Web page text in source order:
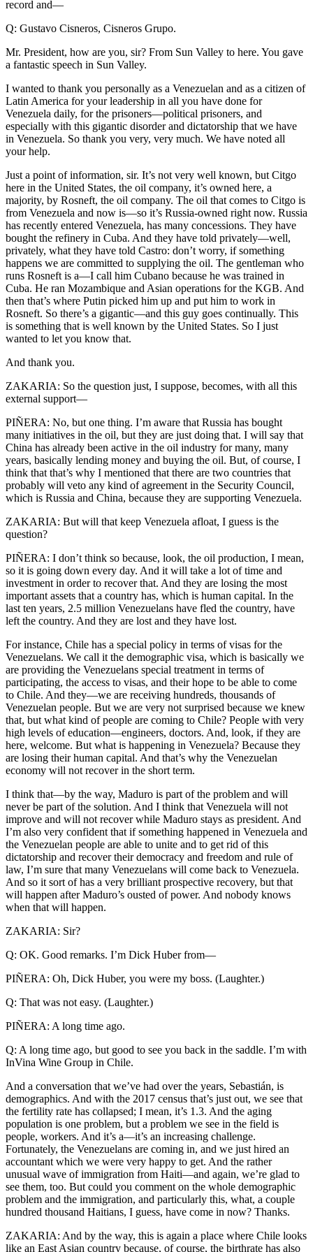
record and—
Q: Gustavo Cisneros, Cisneros Grupo.
Mr. President, how are you, sir? From Sun Valley to here. You gave
a fantastic speech in Sun Valley.
I wanted to thank you personally as a Venezuelan and as a citizen of
Latin America for your leadership in all you have done for
Venezuela daily, for the prisoners—political prisoners, and
especially with this gigantic disorder and dictatorship that we have
in Venezuela. So thank you very, very much. We have noted all
your help.
Just a point of information, sir. It’s not very well known, but Citgo
here in the United States, the oil company, it’s owned here, a
majority, by Rosneft, the oil company. The oil that comes to Citgo is
from Venezuela and now is—so it’s Russia-owned right now. Russia
has recently entered Venezuela, has many concessions. They have
bought the refinery in Cuba. And they have told privately—well,
privately, what they have told Castro: don’t worry, if something
happens we are committed to supplying the oil. The gentleman who
runs Rosneft is a—I call him Cubano because he was trained in
Cuba. He ran Mozambique and Asian operations for the KGB. And
then that’s where Putin picked him up and put him to work in
Rosneft. So there’s a gigantic—and this guy goes continually. This
is something that is well known by the United States. So I just
wanted to let you know that.
And thank you.
ZAKARIA: So the question just, I suppose, becomes, with all this
external support—
PIÑERA: No, but one thing. I’m aware that Russia has bought
many initiatives in the oil, but they are just doing that. I will say that
China has already been active in the oil industry for many, many
years, basically lending money and buying the oil. But, of course, I
think that that’s why I mentioned that there are two countries that
probably will veto any kind of agreement in the Security Council,
which is Russia and China, because they are supporting Venezuela.
ZAKARIA: But will that keep Venezuela afloat, I guess is the
question?
PIÑERA: I don’t think so because, look, the oil production, I mean,
so it is going down every day. And it will take a lot of time and
investment in order to recover that. And they are losing the most
important assets that a country has, which is human capital. In the
last ten years, 2.5 million Venezuelans have fled the country, have
left the country. And they are lost and they have lost.
For instance, Chile has a special policy in terms of visas for the
Venezuelans. We call it the demographic visa, which is basically we
are providing the Venezuelans special treatment in terms of
participating, the access to visas, and their hope to be able to come
to Chile. And they—we are receiving hundreds, thousands of
Venezuelan people. But we are very not surprised because we knew
that, but what kind of people are coming to Chile? People with very
high levels of education—engineers, doctors. And, look, if they are
here, welcome. But what is happening in Venezuela? Because they
are losing their human capital. And that’s why the Venezuelan
economy will not recover in the short term.
I think that—by the way, Maduro is part of the problem and will
never be part of the solution. And I think that Venezuela will not
improve and will not recover while Maduro stays as president. And
I’m also very confident that if something happened in Venezuela and
the Venezuelan people are able to unite and to get rid of this
dictatorship and recover their democracy and freedom and rule of
law, I’m sure that many Venezuelans will come back to Venezuela.
And so it sort of has a very brilliant prospective recovery, but that
will happen after Maduro’s ousted of power. And nobody knows
when that will happen.
ZAKARIA: Sir?
Q: OK. Good remarks. I’m Dick Huber from—
PIÑERA: Oh, Dick Huber, you were my boss. (Laughter.)
Q: That was not easy. (Laughter.)
PIÑERA: A long time ago.
Q: A long time ago, but good to see you back in the saddle. I’m with
InVina Wine Group in Chile.
And a conversation that we’ve had over the years, Sebastián, is
demographics. And with the 2017 census that’s just out, we see that
the fertility rate has collapsed; I mean, it’s 1.3. And the aging
population is one problem, but a problem we see in the field is
people, workers. And it’s a—it’s an increasing challenge.
Fortunately, the Venezuelans are coming in, and we just hired an
accountant which we were very happy to get. And the rather
unusual wave of immigration from Haiti—and again, we’re glad to
see them, too. But could you comment on the whole demographic
problem and the immigration, and particularly this, what, a couple
hundred thousand Haitians, I guess, have come in now? Thanks.
ZAKARIA: And by the way, this is again a place where Chile looks
like an East Asian country because, of course, the birthrate has also